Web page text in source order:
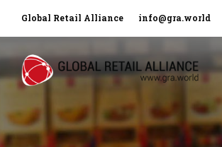
Global Retail Alliance info@gra.world